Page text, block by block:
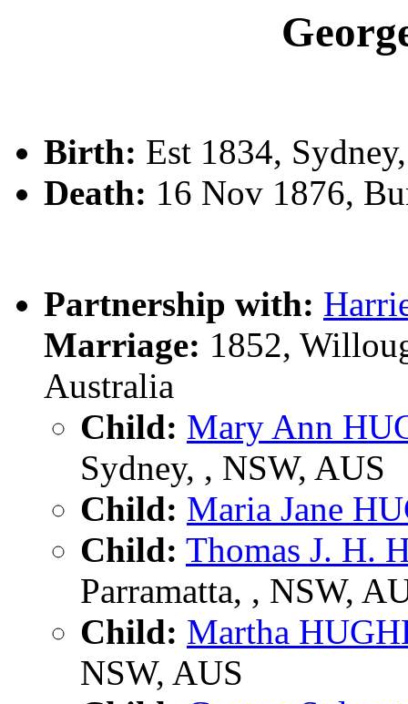
Birth: Est 1834,
Death: 16 Nov 1876,
Partnership with:
Marriage: 1852,
Australia
Child: Mary Ann
Sydney, , NSW, AUS
Child: Maria Jane
Child: Thomas J. H.
Parramatta, , NSW,
Child: Martha
NSW, AUS